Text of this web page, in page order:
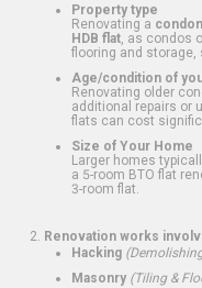
Property type
Renovating a
HDB flat , as condos
flooring and storage,
Age/condition of
Renovating older
additional repairs or
flats can cost
Size of Your Home
Larger homes
a 5-room BTO flat
3-room flat.
Renovation works
Hacking
Masonry (Tiling &